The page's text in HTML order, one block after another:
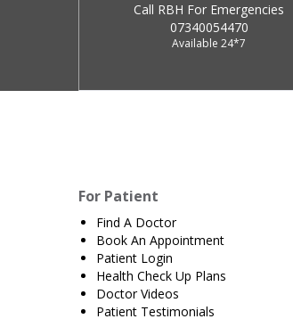
Call RBH For Emergencies
07340054470
Available 24*7
For Patient
Find A Doctor
Book An Appointment
Patient Login
Health Check Up Plans
Doctor Videos
Patient Testimonials